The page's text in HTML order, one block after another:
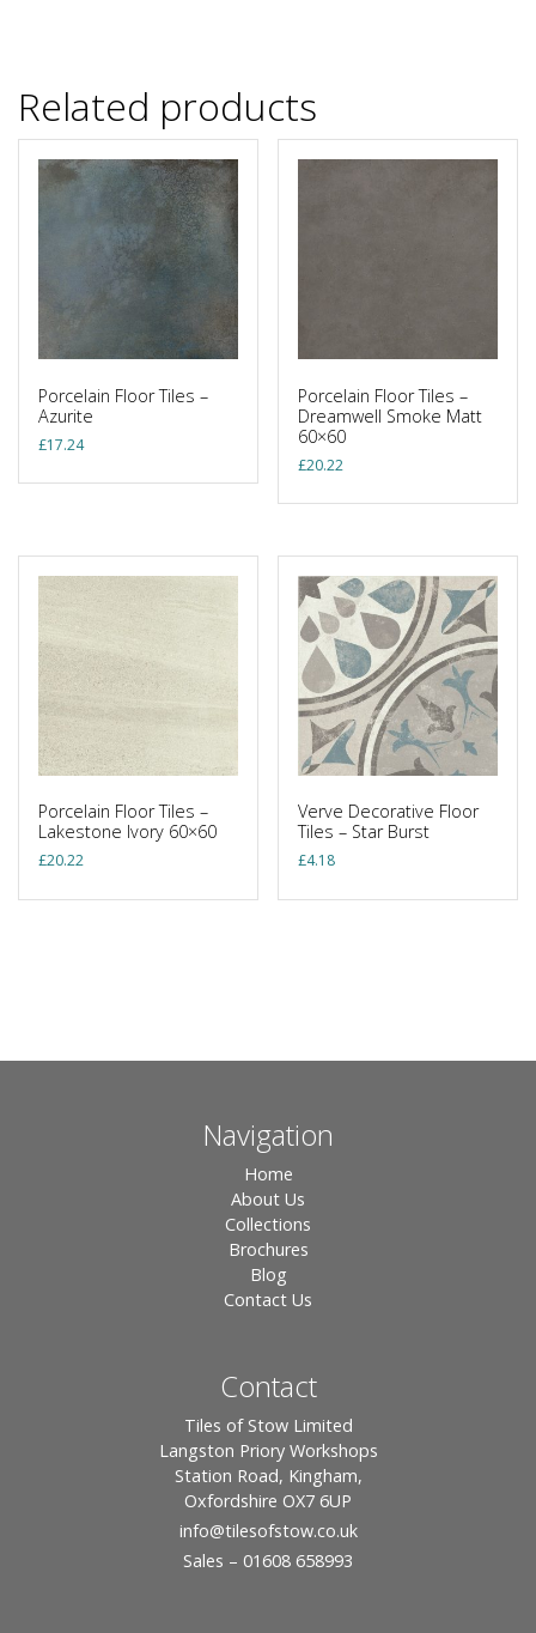
Related products
Porcelain Floor Tiles –
Azurite
£17.24
Porcelain Floor Tiles –
Dreamwell Smoke Matt
60×60
£20.22
Porcelain Floor Tiles –
Lakestone Ivory 60×60
£20.22
Verve Decorative Floor
Tiles – Star Burst
£4.18
Navigation
Home
About Us
Collections
Brochures
Blog
Contact Us
Contact
Tiles of Stow Limited
Langston Priory Workshops
Station Road, Kingham,
Oxfordshire OX7 6UP
info@tilesofstow.co.uk
Sales – 01608 658993